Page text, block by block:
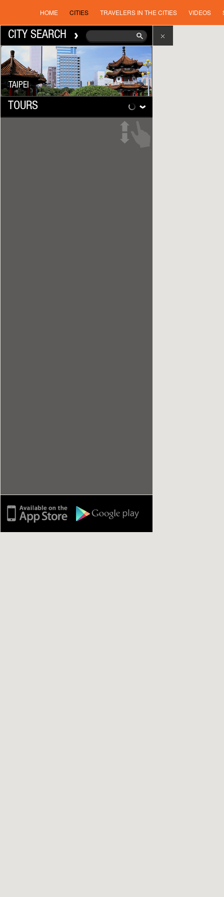
HOME CITIES TRAVELERS IN THE CITIES VIDEOS
CITY SEARCH
TAIPEI
TOURS